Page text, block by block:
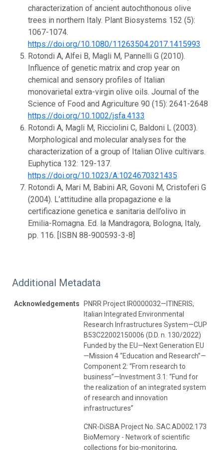
characterization of ancient autochthonous olive
trees in northern Italy. Plant Biosystems 152 (5):
1067-1074.
https://doi.org/10.1080/11263504.2017.1415993
Rotondi A, Alfei B, Magli M, Pannelli G (2010).
Influence of genetic matrix and crop year on
chemical and sensory profiles of Italian
monovarietal extra-virgin olive oils. Journal of the
Science of Food and Agriculture 90 (15): 2641-2648
https://doi.org/10.1002/jsfa.4133
Rotondi A, Magli M, Ricciolini C, Baldoni L (2003).
Morphological and molecular analyses for the
characterization of a group of Italian Olive cultivars.
Euphytica 132: 129-137.
https://doi.org/10.1023/A:1024670321435
Rotondi A, Mari M, Babini AR, Govoni M, Cristoferi G
(2004). L’attitudine alla propagazione e la
certificazione genetica e sanitaria dell’olivo in
Emilia-Romagna. Ed. la Mandragora, Bologna, Italy,
pp. 116. [ISBN 88-900593-3-8]
Additional Metadata
Acknowledgements
PNRR Project IR0000032—ITINERIS,
Italian Integrated Environmental
Research Infrastructures System—CUP
B53C22002150006 (D.D. n. 130/2022)
Funded by the EU—Next Generation EU
—Mission 4 “Education and Research”—
Component 2: “From research to
business”—Investment 3.1: “Fund for
the realization of an integrated system
of research and innovation
infrastructures”
CNR-DiSBA Project No. SAC.AD002.173
BioMemory - Network of scientific
collections for bio-monitoring,